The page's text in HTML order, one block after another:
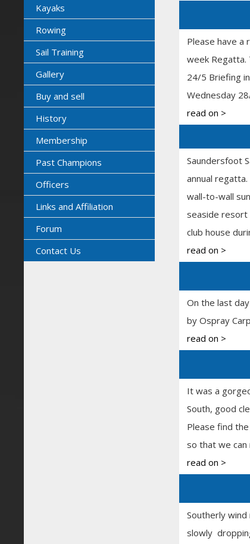
Kayaks
Rowing
Sail Training
Gallery
Buy and sell
History
Membership
Past Champions
Officers
Links and Affiliation
Forum
Contact Us
Please have a
week Regatta.
24/5 Briefing
Wednesday
read on >
Saundersfoot
annual
wall-to-wall
seaside resort
club house
read on >
On the last
by Ospray
read on >
It was a
South, good
Please find
so that we
read on >
Southerly
slowly